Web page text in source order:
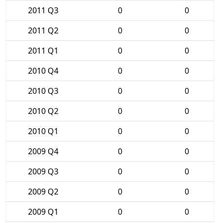
2011 Q3
0
0
2011 Q2
0
0
2011 Q1
0
0
2010 Q4
0
0
2010 Q3
0
0
2010 Q2
0
0
2010 Q1
0
0
2009 Q4
0
0
2009 Q3
0
0
2009 Q2
0
0
2009 Q1
0
0